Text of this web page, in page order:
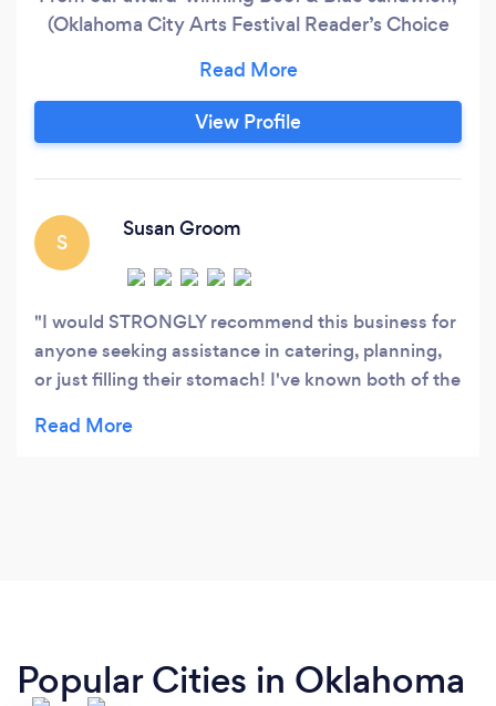
(Oklahoma City Arts Festival Reader’s Choice
Mozzarella Sandwich, our fan favorites the Chili
Lime Chicken Tacos along with all of our gluten
free and vegetarian options we aim to please all
View Profile
S
Susan Groom
I would STRONGLY recommend this business for
anyone seeking assistance in catering, planning,
or just filling their stomach! I've known both of the
them on many occasions - top-notch
Popular Cities in Oklahoma